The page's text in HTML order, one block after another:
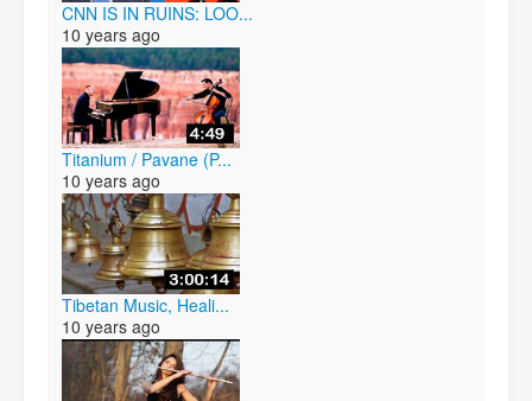
CNN IS IN RUINS: LOO...
10 years ago
Titanium / Pavane (P...
10 years ago
Tibetan Music, Heali...
10 years ago